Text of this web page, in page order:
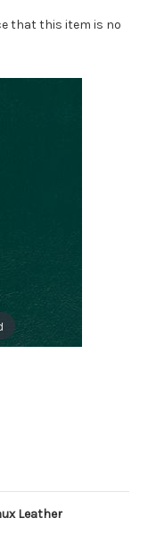
that this item is no
Leather